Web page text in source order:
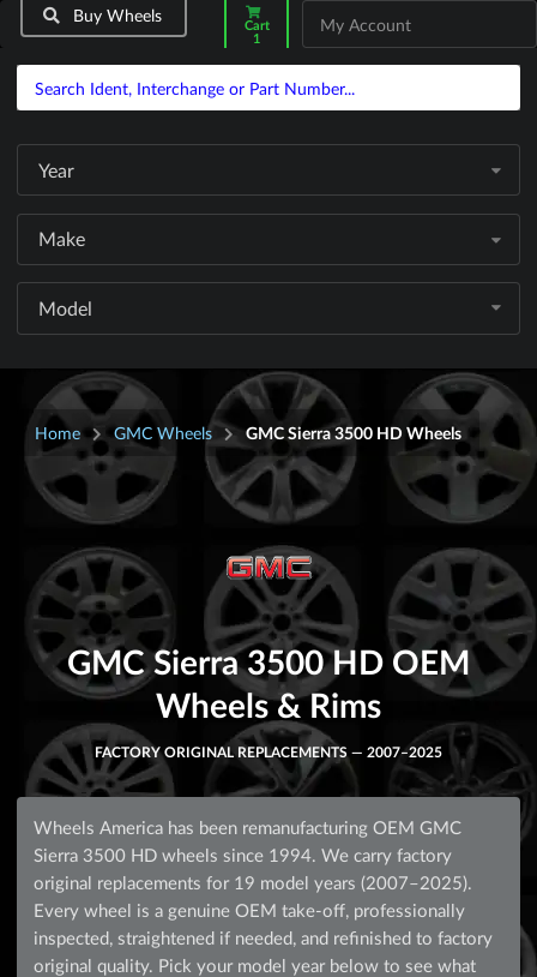
Buy Wheels
Cart
1
My Account
Year
Make
Model
Home GMC Wheels GMC Sierra 3500 HD Wheels
GMC Sierra 3500 HD OEM
Wheels & Rims
FACTORY ORIGINAL REPLACEMENTS — 2007–2025
Wheels America has been remanufacturing OEM GMC
Sierra 3500 HD wheels since 1994. We carry factory
original replacements for 19 model years (2007–2025).
Every wheel is a genuine OEM take-off, professionally
inspected, straightened if needed, and refinished to factory
original quality. Pick your model year below to see what